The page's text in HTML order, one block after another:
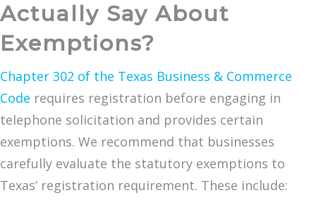
Actually Say About
Exemptions?
Chapter 302 of the Texas Business & Commerce
Code requires registration before engaging in
telephone solicitation and provides certain
exemptions. We recommend that businesses
carefully evaluate the statutory exemptions to
Texas’ registration requirement. These include: